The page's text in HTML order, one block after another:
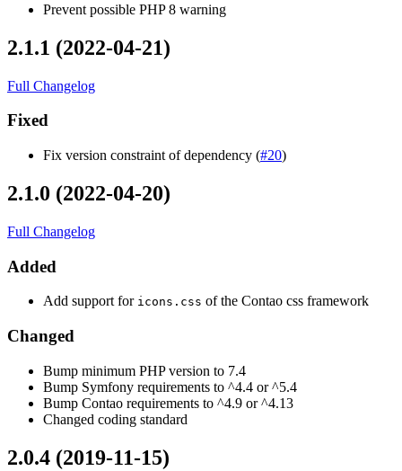
Prevent possible PHP 8 warning
2.1.1 (2022-04-21)
Full Changelog
Fixed
Fix version constraint of dependency (#20)
2.1.0 (2022-04-20)
Full Changelog
Added
Add support for icons.css of the Contao css framework
Changed
Bump minimum PHP version to 7.4
Bump Symfony requirements to ^4.4 or ^5.4
Bump Contao requirements to ^4.9 or ^4.13
Changed coding standard
2.0.4 (2019-11-15)